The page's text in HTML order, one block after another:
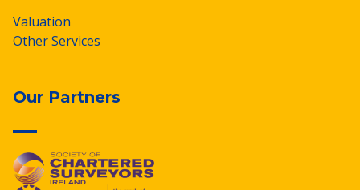
Valuation
Other Services
Our Partners